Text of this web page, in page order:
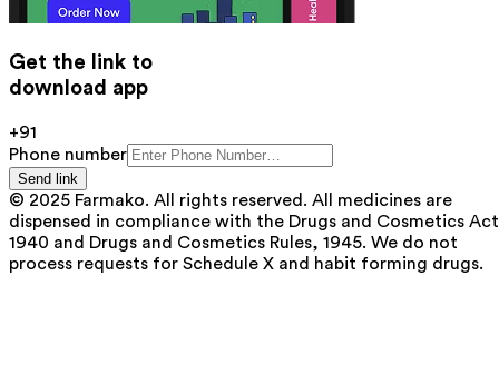
Get the link to
download app
+91
Phone number
Send link
© 2025 Farmako. All rights reserved. All medicines are
dispensed in compliance with the Drugs and Cosmetics
1940 and Drugs and Cosmetics Rules, 1945. We do not
process requests for Schedule X and habit forming drugs.